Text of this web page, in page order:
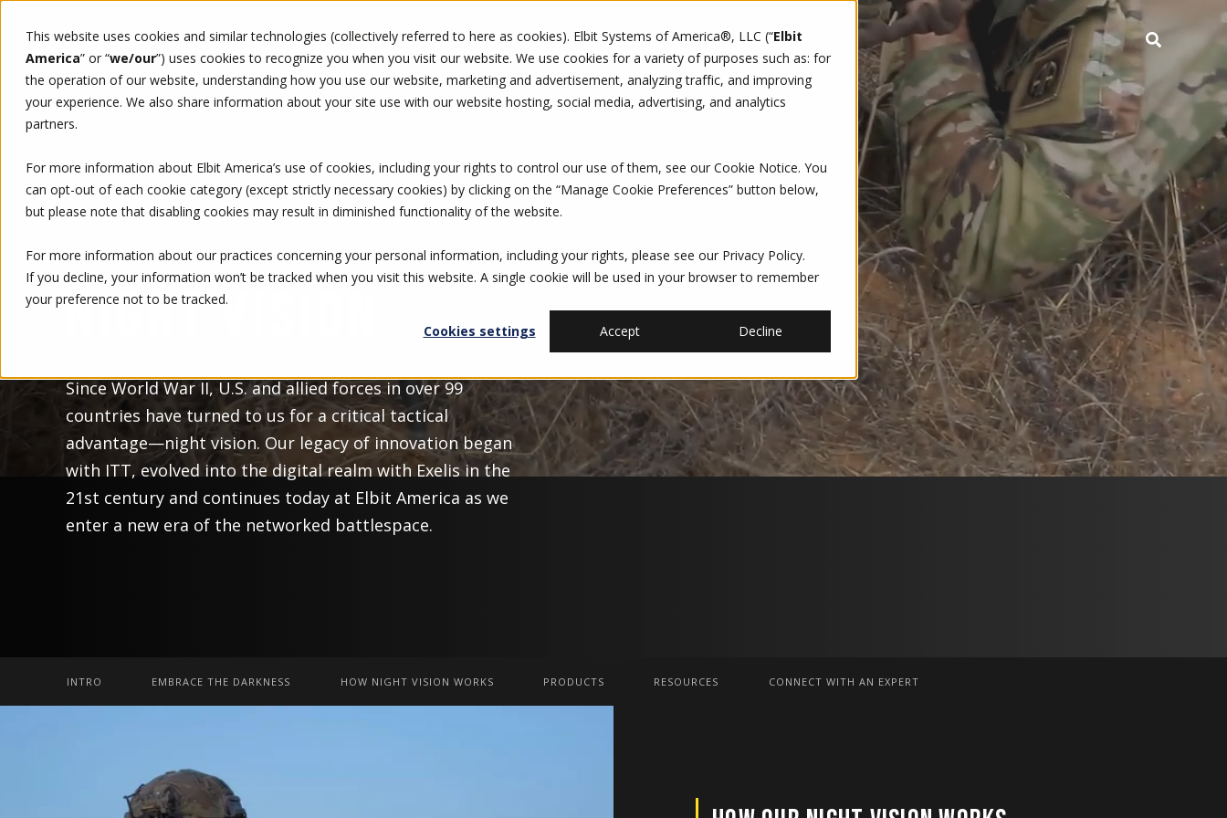
This website uses cookies and similar technologies (collectively referred to here as cookies). Elbit Systems of America®, LLC (“Elbit
America” or “we/our”) uses cookies to recognize you when you visit our website. We use cookies for a variety of purposes such as: for
the operation of our website, understanding how you use our website, marketing and advertisement, analyzing traffic, and improving
your experience. We also share information about your site use with our website hosting, social media, advertising, and analytics
partners.
For more information about Elbit America’s use of cookies, including your rights to control our use of them, see our Cookie Notice. You
can opt-out of each cookie category (except strictly necessary cookies) by clicking on the “Manage Cookie Preferences” button below,
but please note that disabling cookies may result in diminished functionality of the website.
For more information about our practices concerning your personal information, including your rights, please see our Privacy Policy.
If you decline, your information won’t be tracked when you visit this website. A single cookie will be used in your browser to remember
your preference not to be tracked.
Cookies settings
Accept Decline
WHO WE ARE WHAT WE DO CAREERS SUSTAINABILITY CONTACT US
NIGHT VISION
Since World War II, U.S. and allied forces in over 99
countries have turned to us for a critical tactical
advantage—night vision. Our legacy of innovation began
with ITT, evolved into the digital realm with Exelis in the
21st century and continues today at Elbit America as we
enter a new era of the networked battlespace.
INTRO EMBRACE THE DARKNESS HOW NIGHT VISION WORKS PRODUCTS RESOURCES CONNECT WITH AN EXPERT